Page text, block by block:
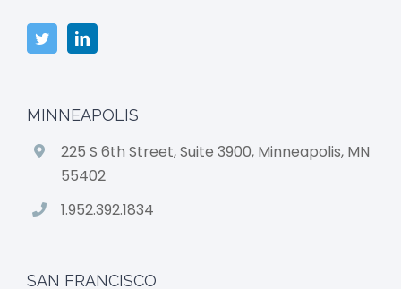
MINNEAPOLIS
225 S 6th Street, Suite 3900, Minneapolis, MN
55402
1.952.392.1834
SAN FRANCISCO